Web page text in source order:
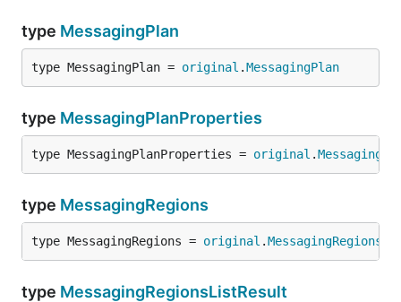
type MessagingPlan
type MessagingPlan = original .MessagingPlan
type MessagingPlanProperties
type MessagingPlanProperties = original .
type MessagingRegions
type MessagingRegions = original .MessagingRegions
type MessagingRegionsListResult